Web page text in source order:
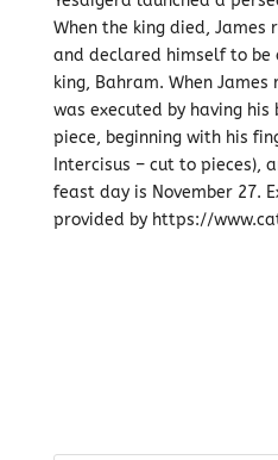
When the king died, James
and declared himself to be
king, Bahram. When
was executed by having
piece, beginning with his
Intercisus – cut to pieces),
feast day is November 27.
provided by https://